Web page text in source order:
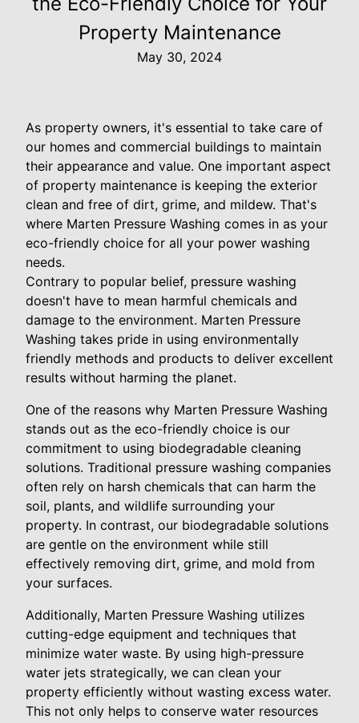
Property Maintenance
May 30, 2024
As property owners, it's essential to take care of
our homes and commercial buildings to maintain
their appearance and value. One important aspect
of property maintenance is keeping the exterior
clean and free of dirt, grime, and mildew. That's
where Marten Pressure Washing comes in as your
eco-friendly choice for all your power washing
needs.
Contrary to popular belief, pressure washing
doesn't have to mean harmful chemicals and
damage to the environment. Marten Pressure
Washing takes pride in using environmentally
friendly methods and products to deliver excellent
results without harming the planet.
One of the reasons why Marten Pressure Washing
stands out as the eco-friendly choice is our
commitment to using biodegradable cleaning
solutions. Traditional pressure washing companies
often rely on harsh chemicals that can harm the
soil, plants, and wildlife surrounding your
property. In contrast, our biodegradable solutions
are gentle on the environment while still
effectively removing dirt, grime, and mold from
your surfaces.
Additionally, Marten Pressure Washing utilizes
cutting-edge equipment and techniques that
minimize water waste. By using high-pressure
water jets strategically, we can clean your
property efficiently without wasting excess water.
This not only helps to conserve water resources